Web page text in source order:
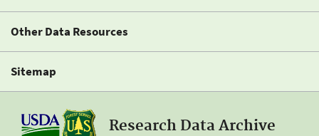
Other Data Resources
Sitemap
Research Data Archive